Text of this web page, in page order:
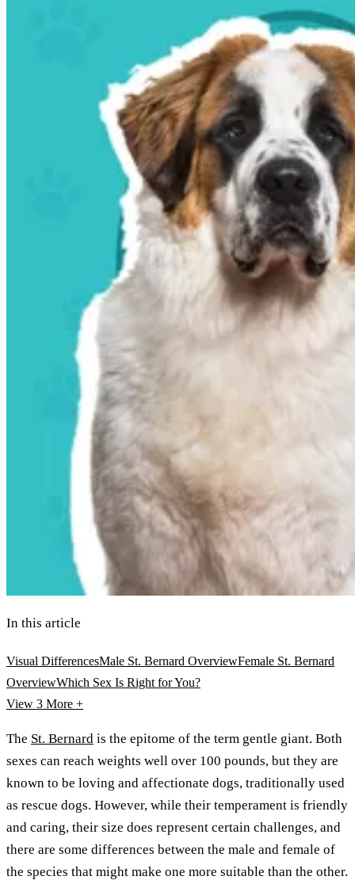
In this article
Visual DifferencesMale St. Bernard OverviewFemale St. Bernard
OverviewWhich Sex Is Right for You?
View 3 More +
The St. Bernard is the epitome of the term gentle giant. Both
sexes can reach weights well over 100 pounds, but they are
known to be loving and affectionate dogs, traditionally used
as rescue dogs. However, while their temperament is friendly
and caring, their size does represent certain challenges, and
there are some differences between the male and female of
the species that might make one more suitable than the other.